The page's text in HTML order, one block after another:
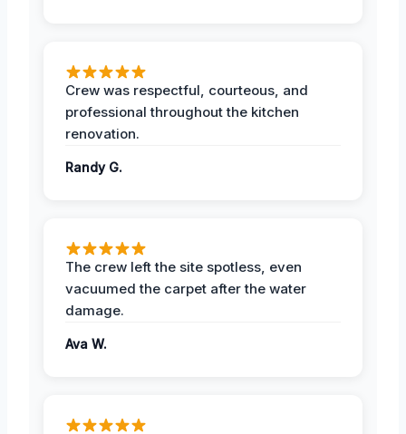
Crew was respectful, courteous, and
professional throughout the kitchen
renovation.
Randy G.
The crew left the site spotless, even
vacuumed the carpet after the water
damage.
Ava W.